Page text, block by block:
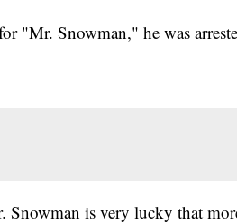
"Mr. Snowman," he was
Snowman is very lucky that